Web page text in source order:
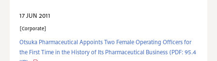
17 JUN 2011
Corporate
Otsuka Pharmaceutical Appoints Two Female Operating Officers for
the First Time in the History of Its Pharmaceutical Business (PDF: 95.4